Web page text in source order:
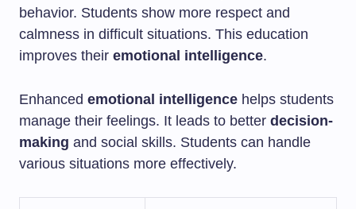
behavior. Students show more respect and
calmness in difficult situations. This education
improves their emotional intelligence.
Enhanced emotional intelligence helps students
manage their feelings. It leads to better decision-
making and social skills. Students can handle
various situations more effectively.